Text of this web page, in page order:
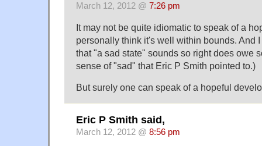
March 12, 2012 @ 7:26 pm
It may not be quite idiomatic to speak of a
personally think it's well within bounds. And
that "a sad state" sounds so right does owe
sense of "sad" that Eric P Smith pointed to.)
But surely one can speak of a hopeful
Eric P Smith said,
March 12, 2012 @ 8:56 pm